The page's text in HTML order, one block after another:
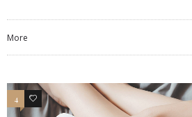
More
4 3